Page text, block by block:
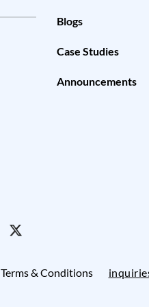
Blogs
Case Studies
Announcements
Terms & Conditions